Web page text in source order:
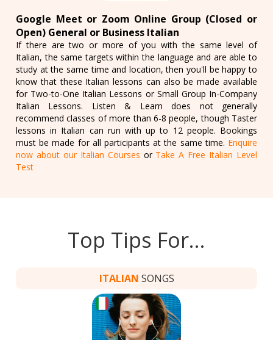
Google Meet or Zoom Online Group (Closed or
Open) General or Business Italian
If there are two or more of you with the same level of
Italian, the same targets within the language and are able to
study at the same time and location, then you'll be happy to
know that these Italian lessons can also be made available
for Two-to-One Italian Lessons or Small Group In-Company
Italian Lessons. Listen & Learn does not generally
recommend classes of more than 6-8 people, though Taster
lessons in Italian can run with up to 12 people. Bookings
must be made for all participants at the same time. Enquire
now about our Italian Courses or Take A Free Italian Level
Test
Top Tips For…
ITALIAN SONGS